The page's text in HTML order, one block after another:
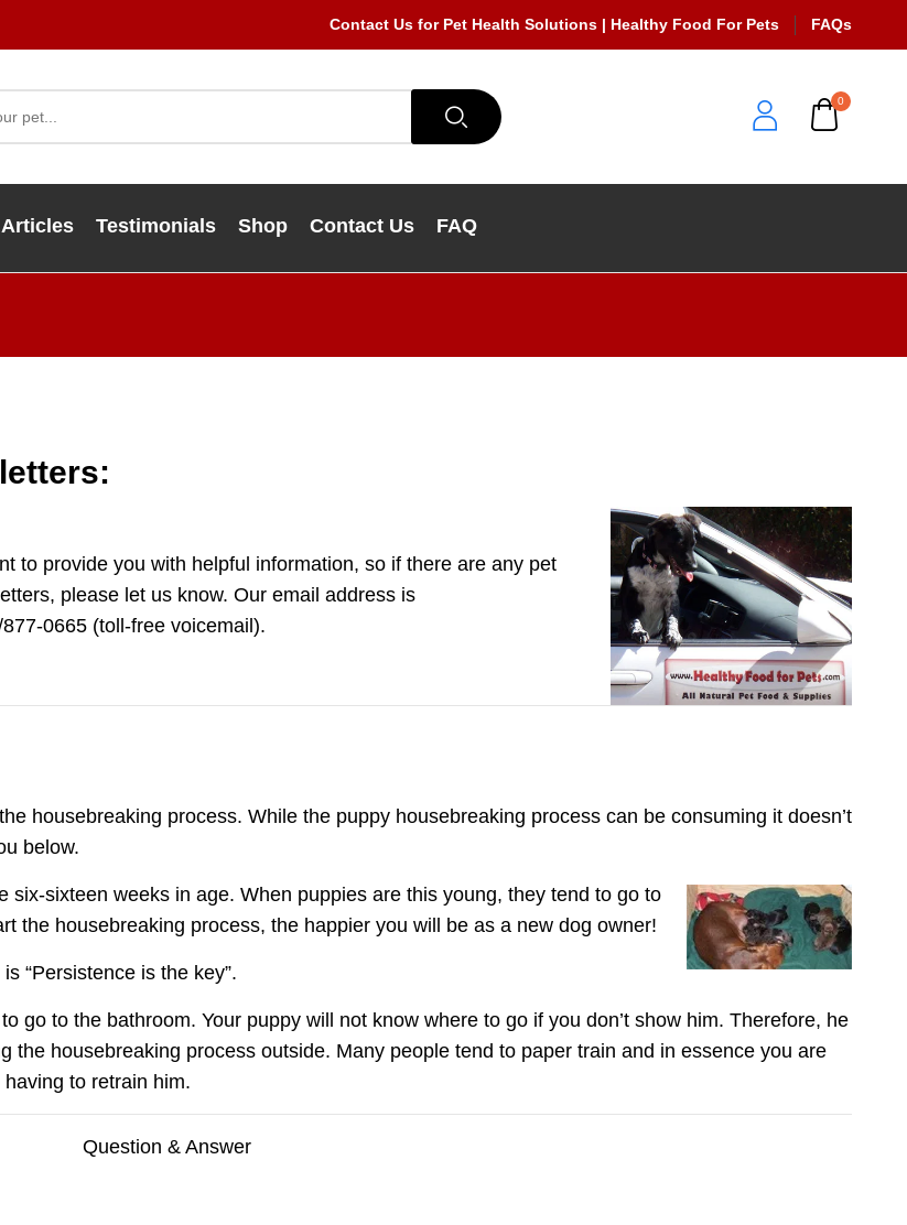
Contact Us for Pet Health Solutions | Healthy Food For Pets FAQs
0
Articles Testimonials Shop Contact Us FAQ
to provide you with helpful information, so if there are any pet
please let us know. Our email address is
0665 (toll-free voicemail).
housebreaking process. While the puppy housebreaking process can be consuming it doesn’t
below.
sixteen weeks in age. When puppies are this young, they tend to go to
the housebreaking process, the happier you will be as a new dog owner!
“Persistence is the key”.
go to the bathroom. Your puppy will not know where to go if you don’t show him. Therefore, he
the housebreaking process outside. Many people tend to paper train and in essence you are
to retrain him.
Question & Answer